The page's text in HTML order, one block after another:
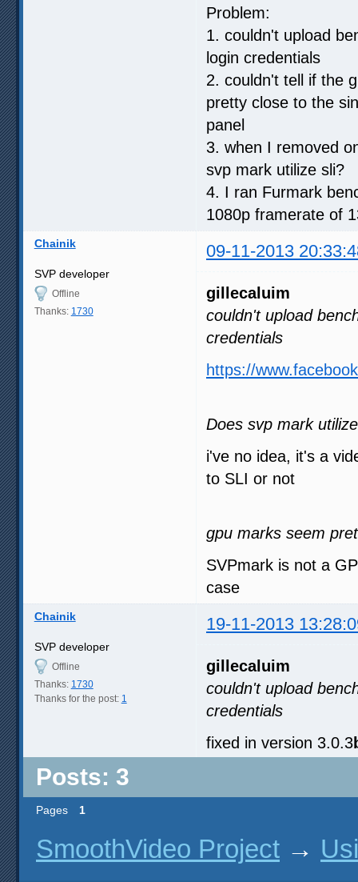
Problem:
1. couldn't upload
login credentials
2. couldn't tell if the
pretty close to the
panel
3. when I removed
svp mark utilize sli?
4. I ran Furmark
1080p framerate of
Chainik 09-11-2013
SVP developer
Offline
Thanks: 1730
gillecaluim
couldn't upload
credentials
https://
Does svp mark
i've no idea, it's a
to SLI or not
gpu marks seem
SVPmark is not a
case
Chainik 19-11-2013
SVP developer
Offline
Thanks: 1730
Thanks for the post: 1
gillecaluim
couldn't upload
credentials
fixed in version 3.0.3
Posts: 3
Pages 1
SmoothVideo Project →